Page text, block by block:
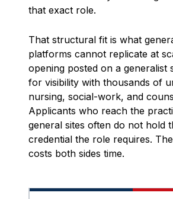
that exact role.
That structural fit is what
platforms cannot replicate at
opening posted on a generalist
for visibility with thousands of
nursing, social-work, and
Applicants who reach the
general sites often do not hold
credential the role requires.
costs both sides time.